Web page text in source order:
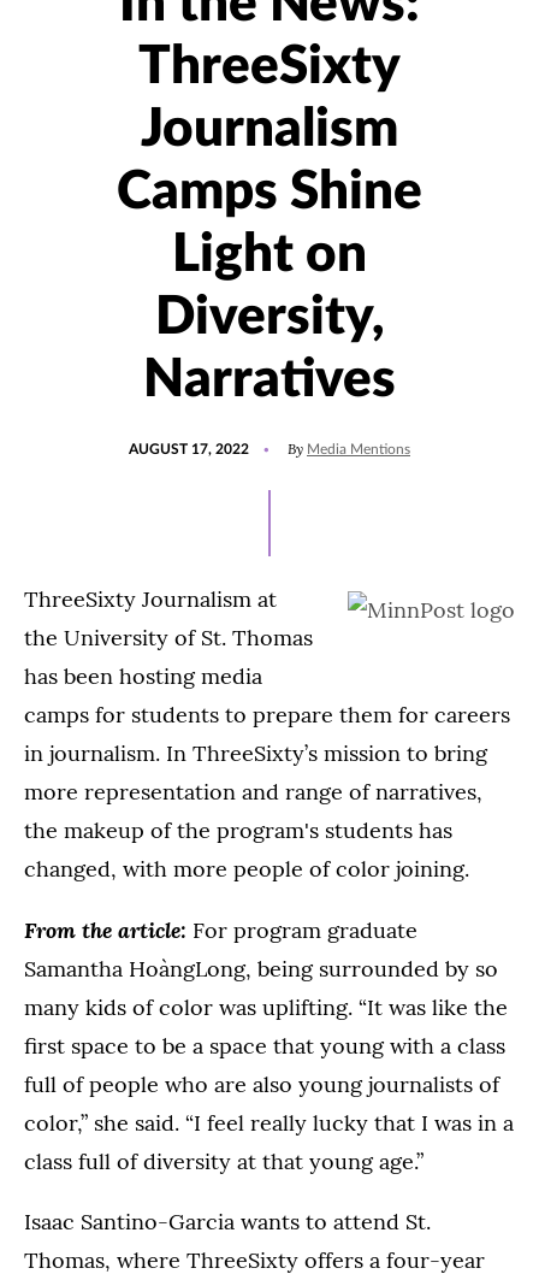
ThreeSixty
Journalism
Camps Shine
Light on
Diversity,
Narratives
AUGUST 17, 2022 By Media Mentions
ThreeSixty Journalism at
the University of St. Thomas
has been hosting media
camps for students to prepare them for careers
in journalism. In ThreeSixty’s mission to bring
more representation and range of narratives,
the makeup of the program's students has
changed, with more people of color joining.
From the article: For program graduate
Samantha HoàngLong, being surrounded by so
many kids of color was uplifting. “It was like the
first space to be a space that young with a class
full of people who are also young journalists of
color,” she said. “I feel really lucky that I was in a
class full of diversity at that young age.”
Isaac Santino-Garcia wants to attend St.
Thomas, where ThreeSixty offers a four-year